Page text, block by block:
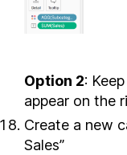
Option 2:
appear on the
Create a new
Sales”